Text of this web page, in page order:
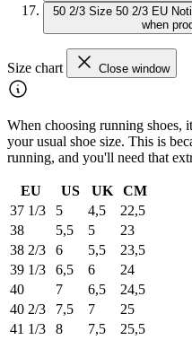
50 2/3 Size 50 2/3 EU
when
Size chart Close window
When choosing running shoes,
your usual shoe size. This is
running, and you'll need that
EU US UK
CM
37 1/3
5 4,5
22,5
38
5,5 5
23
38 2/3
6 5,5
23,5
39 1/3
6,5 6
24
40
7 6,5
24,5
40 2/3
7,5 7
25
41 1/3
8 7,5
25,5